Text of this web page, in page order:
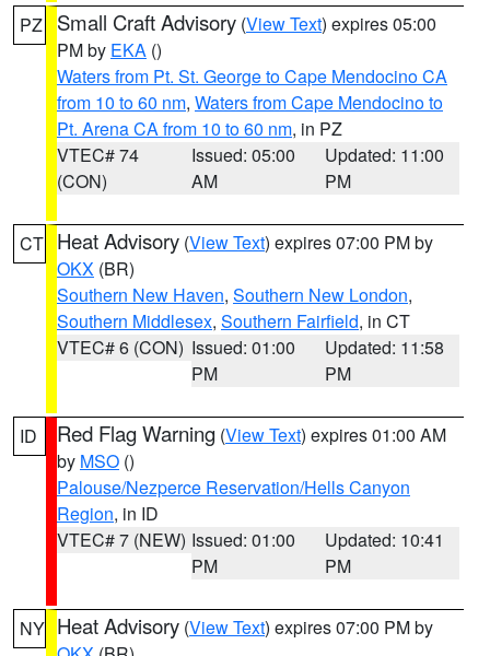
PZ Small Craft Advisory (View Text) expires 05:00
PM by EKA ()
Waters from Pt. St. George to Cape Mendocino CA
from 10 to 60 nm, Waters from Cape Mendocino to
Pt. Arena CA from 10 to 60 nm, in PZ
VTEC# 74
(CON)
Issued: 05:00
AM
Updated: 11:00
PM
CT Heat Advisory (View Text) expires 07:00 PM by
OKX (BR)
Southern New Haven, Southern New London,
Southern Middlesex, Southern Fairfield, in CT
VTEC# 6 (CON) Issued: 01:00
PM
Updated: 11:58
PM
ID Red Flag Warning (View Text) expires 01:00 AM
by MSO ()
Palouse/Nezperce Reservation/Hells Canyon
Region, in ID
VTEC# 7 (NEW) Issued: 01:00
PM
Updated: 10:41
PM
NY Heat Advisory (View Text) expires 07:00 PM by